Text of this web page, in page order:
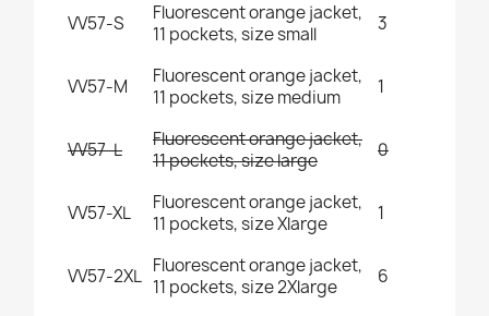
VV57-S
Fluorescent orange jacket,
11 pockets, size small
3
VV57-M
Fluorescent orange jacket,
11 pockets, size medium
1
VV57-L
Fluorescent orange jacket,
11 pockets, size large
0
VV57-XL
Fluorescent orange jacket,
11 pockets, size Xlarge
1
VV57-2XL Fluorescent orange jacket,
11 pockets, size 2Xlarge
6